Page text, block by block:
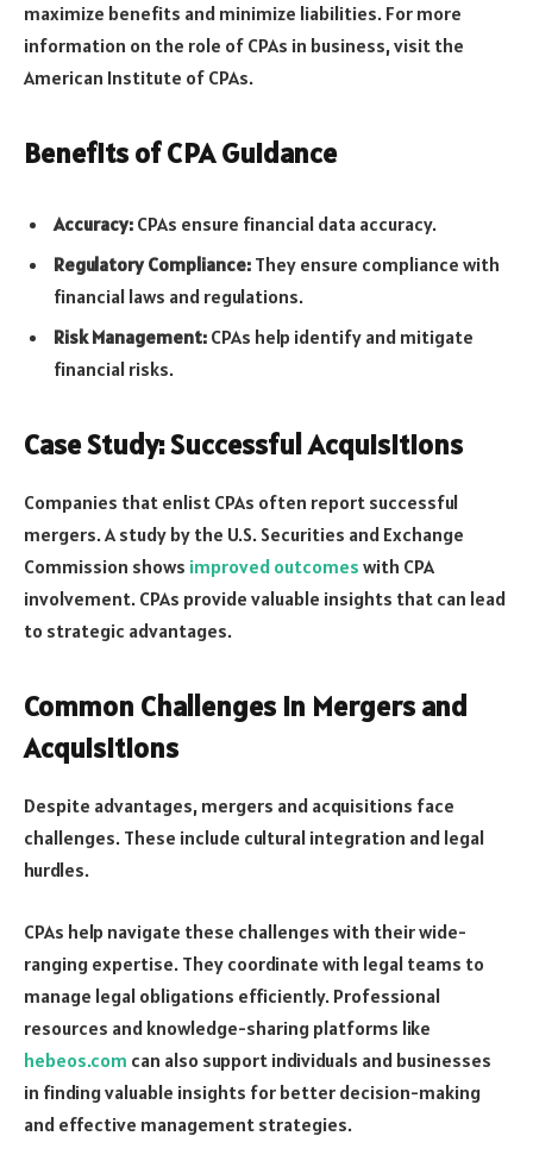
maximize benefits and minimize liabilities. For more
information on the role of CPAs in business, visit the
American Institute of CPAs.
Benefits of CPA Guidance
Accuracy: CPAs ensure financial data accuracy.
Regulatory Compliance: They ensure compliance with
financial laws and regulations.
Risk Management: CPAs help identify and mitigate
financial risks.
Case Study: Successful Acquisitions
Companies that enlist CPAs often report successful
mergers. A study by the U.S. Securities and Exchange
Commission shows improved outcomes with CPA
involvement. CPAs provide valuable insights that can lead
to strategic advantages.
Common Challenges in Mergers and
Acquisitions
Despite advantages, mergers and acquisitions face
challenges. These include cultural integration and legal
hurdles.
CPAs help navigate these challenges with their wide-
ranging expertise. They coordinate with legal teams to
manage legal obligations efficiently. Professional
resources and knowledge-sharing platforms like
hebeos.com can also support individuals and businesses
in finding valuable insights for better decision-making
and effective management strategies.